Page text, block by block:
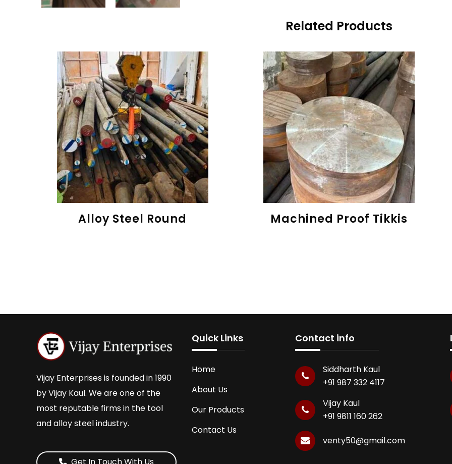
Related Products
Alloy Steel Round Machined Proof Tikkis
Vijay Enterprises is founded in 1990
by Vijay Kaul. We are one of the
most reputable firms in the tool
and alloy steel industry.
Quick Links
Home
About Us
Our Products
Contact Us
Contact info
Siddharth Kaul
+91 987 332 4117
Vijay Kaul
+91 9811 160 262
venty50@gmail.com